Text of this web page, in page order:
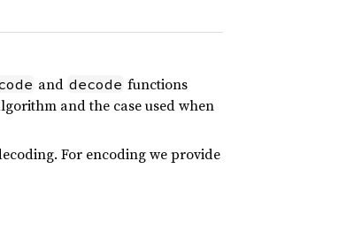
and decode functions
and the case used when
For encoding we provide